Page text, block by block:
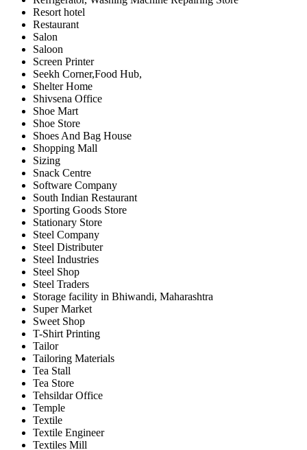
Resort hotel
Restaurant
Salon
Saloon
Screen Printer
Seekh Corner,Food Hub,
Shelter Home
Shivsena Office
Shoe Mart
Shoe Store
Shoes And Bag House
Shopping Mall
Sizing
Snack Centre
Software Company
South Indian Restaurant
Sporting Goods Store
Stationary Store
Steel Company
Steel Distributer
Steel Industries
Steel Shop
Steel Traders
Storage facility in Bhiwandi, Maharashtra
Super Market
Sweet Shop
T-Shirt Printing
Tailor
Tailoring Materials
Tea Stall
Tea Store
Tehsildar Office
Temple
Textile
Textile Engineer
Textiles Mill